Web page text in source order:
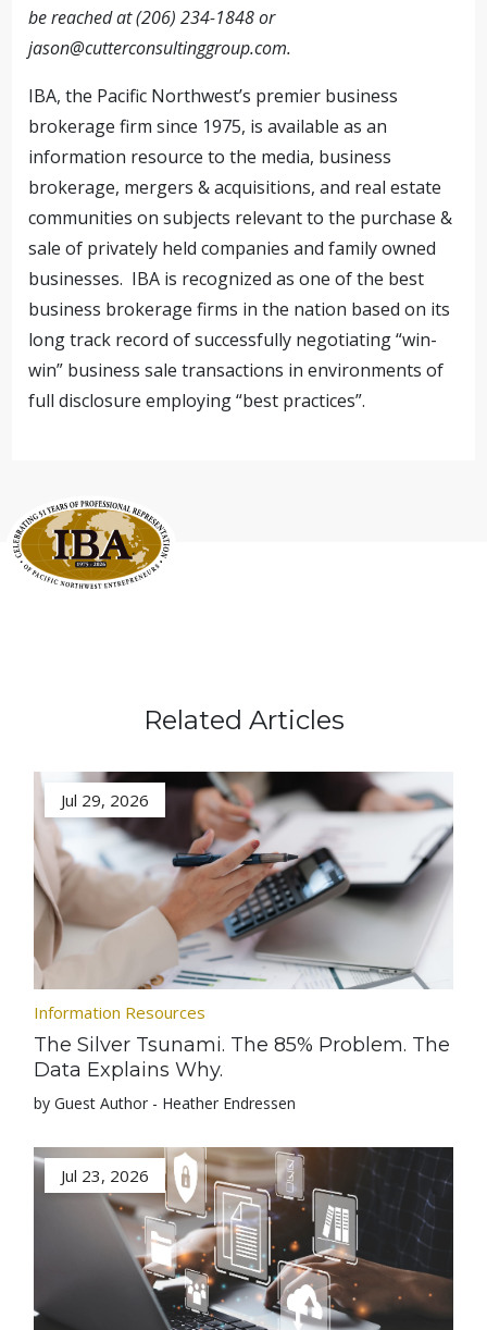
be reached at (206) 234-1848 or
jason@cutterconsultinggroup.com.
IBA, the Pacific Northwest’s premier business
brokerage firm since 1975, is available as an
information resource to the media, business
brokerage, mergers & acquisitions, and real estate
communities on subjects relevant to the purchase &
sale of privately held companies and family owned
businesses. IBA is recognized as one of the best
business brokerage firms in the nation based on its
long track record of successfully negotiating “win-
win” business sale transactions in environments of
full disclosure employing “best practices”.
Related Articles
Jul 29, 2026
Information Resources
The Silver Tsunami. The 85% Problem. The
Data Explains Why.
by Guest Author - Heather Endressen
Jul 23, 2026